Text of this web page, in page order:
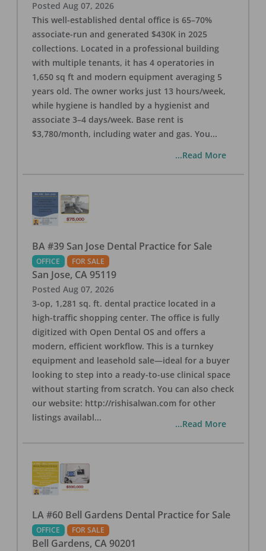
Posted Aug 07, 2026
This well-established dental office is 65–70%
associate-run and generated $430K in 2025
collections. Located in a professional building
with multiple tenants, it has 4 operatories in
1,650 sq ft and modern equipment averaging 5
years old. The owner works just 13 hours/week,
while hygiene is handled by a hygienist and
associate 3–4 days/week. Base rent is
$3,780/month, including water and gas. You...
...Read More
BA #39 San Jose Dental Practice for Sale
OFFICE FOR SALE
San Jose, CA 95119
Posted Aug 07, 2026
3-op, 1,281 sq. ft. dental practice located in a
high-traffic shopping center. The office is fully
digitized with Open Dental OS and offers a
modern, efficient workflow. This is a turnkey
equipment and leasehold sale—ideal for a buyer
looking to step into a ready-to-use clinical space
without starting from scratch. You can also check
our website: http://rishisalwan.com for other
listings availabl...
...Read More
LA #60 Bell Gardens Dental Practice for Sale
OFFICE FOR SALE
Bell Gardens, CA 90201